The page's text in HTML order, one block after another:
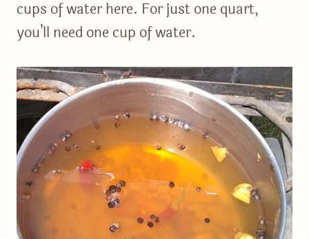
cups of water here. For just one quart,
you’ll need one cup of water.